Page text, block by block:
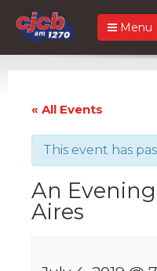
Menu
« All Events
This event has
An
Aires